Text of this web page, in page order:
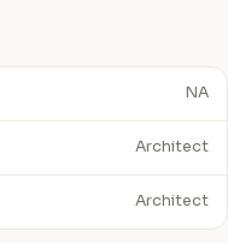
NA
Architect
Architect